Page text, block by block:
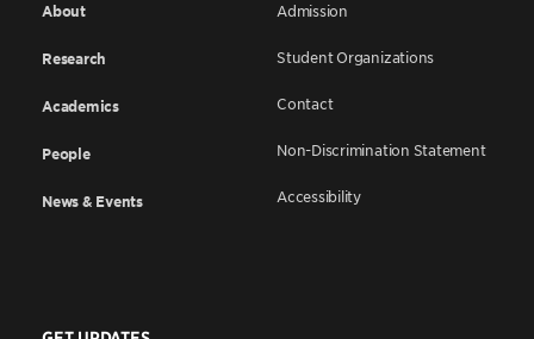
About
Research
Academics
People
News & Events
Admission
Student Organizations
Contact
Non-Discrimination Statement
Accessibility